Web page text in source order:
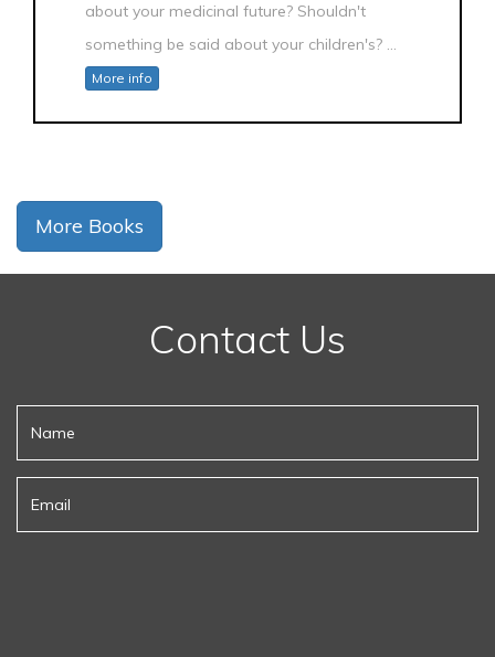
about your medicinal future? Shouldn't
something be said about your children's? ...
More info
More Books
Contact Us